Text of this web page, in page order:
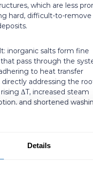
Details
which are less
hard, difficult-to-remove
inorganic salts form fine
pass through the
to heat transfer
directly addressing the
ΔT, increased steam
and shortened
nucleation vs. System-
prevention in Black